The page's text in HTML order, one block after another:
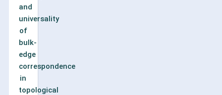
and
universality
of
bulk-
edge
correspondence
in
topological